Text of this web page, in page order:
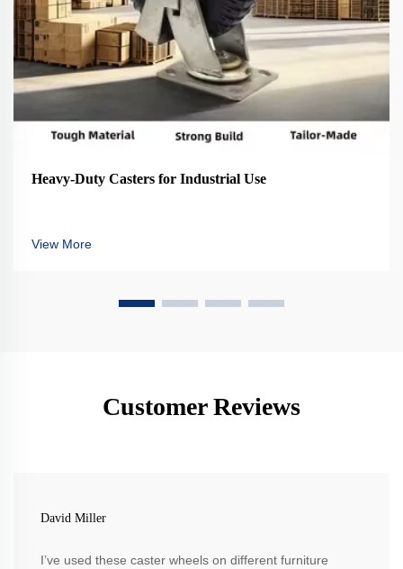
Heavy-Duty Casters for Industrial Use
View More
Customer Reviews
David Miller
I’ve used these caster wheels on different furniture